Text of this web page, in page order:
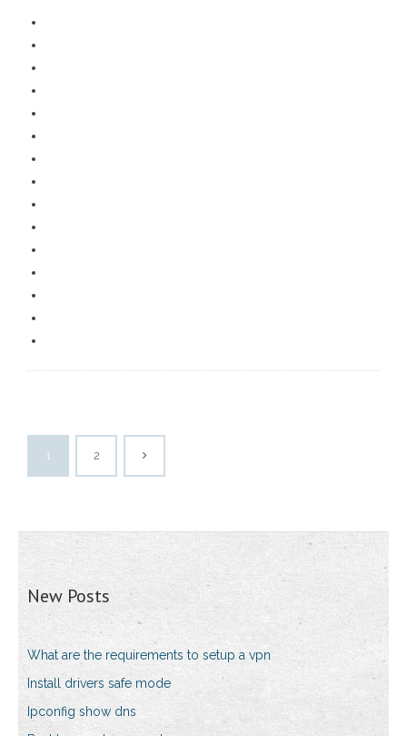
1 2
New Posts
What are the requirements to setup a vpn
Install drivers safe mode
Ipconfig show dns